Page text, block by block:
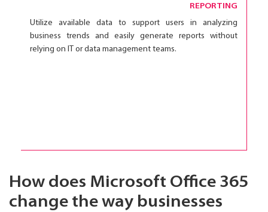
REPORTING
Utilize available data to support users in analyzing
business trends and easily generate reports without
relying on IT or data management teams.
How does Microsoft Office 365
change the way businesses